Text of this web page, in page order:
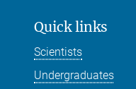
Quick links
Scientists
Undergraduates